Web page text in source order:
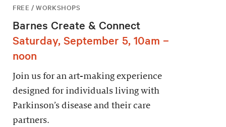
FREE / WORKSHOPS
Barnes Create & Connect
Saturday, September 5, 10am –
noon
Join us for an art-making experience
designed for individuals living with
Parkinson’s disease and their care
partners.